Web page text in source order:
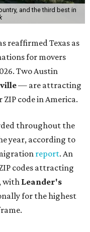
and the third best in
reaffirmed Texas as
for movers
Two Austin
— are attracting
code in America.
throughout the
year, according to
report. An
codes attracting
with Leander's
for the highest